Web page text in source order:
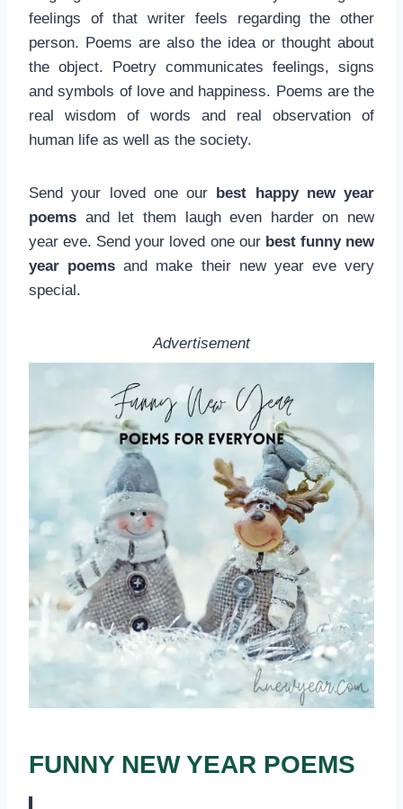
feelings of that writer feels regarding the other
person. Poems are also the idea or thought about
the object. Poetry communicates feelings, signs
and symbols of love and happiness. Poems are the
real wisdom of words and real observation of
human life as well as the society.
Send your loved one our best happy new year
poems and let them laugh even harder on new
year eve. Send your loved one our best funny new
year poems and make their new year eve very
special.
Advertisement
FUNNY NEW YEAR POEMS